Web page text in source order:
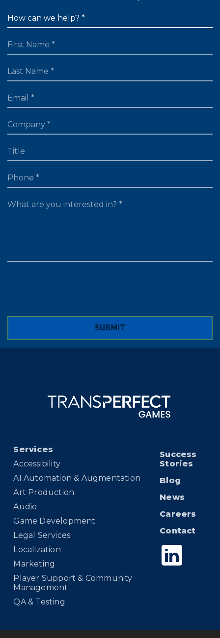
FIRST NAME
LAST NAME
EMAIL
TITLE
PHONE
WHAT ARE YOU LOOKING FOR?
SUBMIT
Services
Accessibility
AI Automation & Augmentation
Art Production
Audio
Game Development
Legal Services
Localization
Marketing
Player Support & Community
Management
QA & Testing
Success
Stories
Blog
News
Careers
Contact